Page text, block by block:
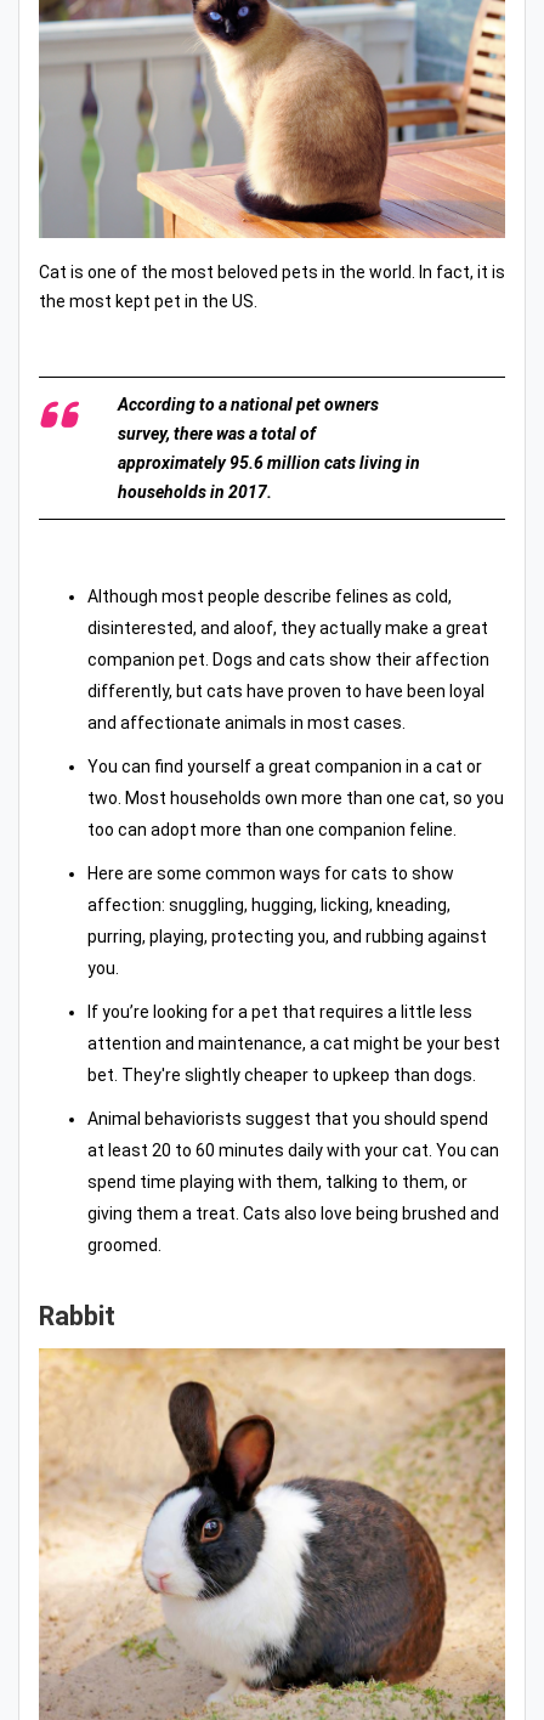
Cat is one of the most beloved pets in the world. In fact, it is
the most kept pet in the US.
According to a national pet owners
survey, there was a total of
approximately 95.6 million cats living in
households in 2017.
Although most people describe felines as cold,
disinterested, and aloof, they actually make a great
companion pet. Dogs and cats show their affection
differently, but cats have proven to have been loyal
and affectionate animals in most cases.
You can find yourself a great companion in a cat or
two. Most households own more than one cat, so you
too can adopt more than one companion feline.
Here are some common ways for cats to show
affection: snuggling, hugging, licking, kneading,
purring, playing, protecting you, and rubbing against
you.
If you’re looking for a pet that requires a little less
attention and maintenance, a cat might be your best
bet. They're slightly cheaper to upkeep than dogs.
Animal behaviorists suggest that you should spend
at least 20 to 60 minutes daily with your cat. You can
spend time playing with them, talking to them, or
giving them a treat. Cats also love being brushed and
groomed.
Rabbit